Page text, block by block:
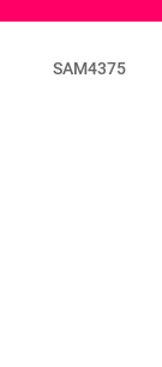
SAM4375